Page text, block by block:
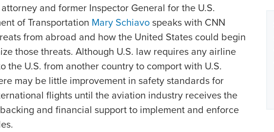
and former Inspector General for the U.S.
of Transportation Mary Schiavospeaks with CNN
from abroad and how the United States could begin
those threats. Although U.S. law requires any airline
the U.S. from another country to comport with U.S.
may be little improvement in safety standards for
flights until the aviation industry receives the
and financial support to implement and enforce